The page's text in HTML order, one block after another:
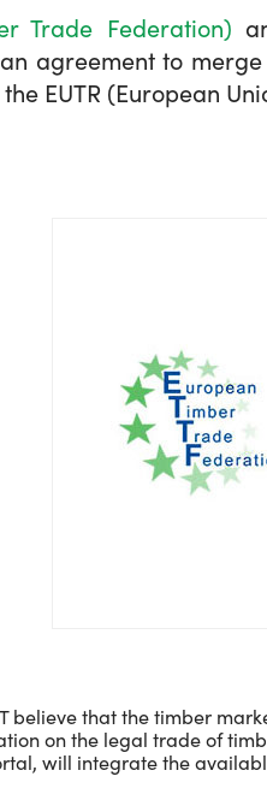
Trade Federation)
agreement to
EUTR (European
believe that the timber
on the legal trade of
will integrate the